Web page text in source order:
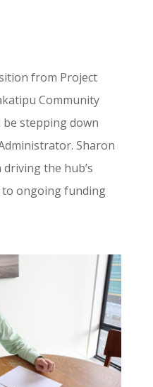
from Project
Community
be stepping down
Sharon
the hub’s
ongoing funding